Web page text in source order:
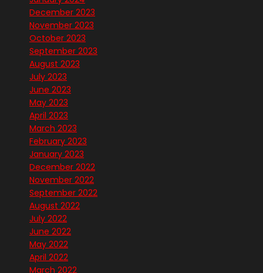
December 2023
November 2023
October 2023
September 2023
August 2023
July 2023
June 2023
May 2023
April 2023
March 2023
February 2023
January 2023
December 2022
November 2022
September 2022
August 2022
July 2022
June 2022
May 2022
April 2022
March 2022